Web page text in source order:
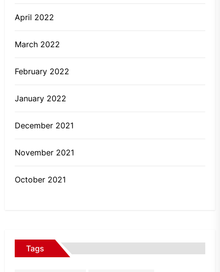
April 2022
March 2022
February 2022
January 2022
December 2021
November 2021
October 2021
Tags